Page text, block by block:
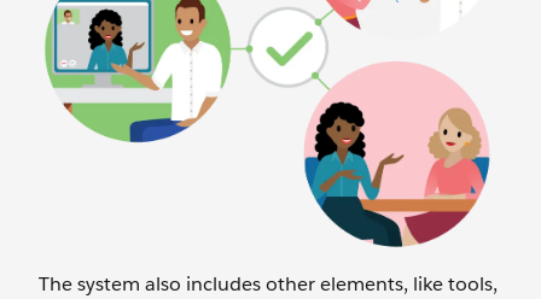
The system also includes other elements, like tools,